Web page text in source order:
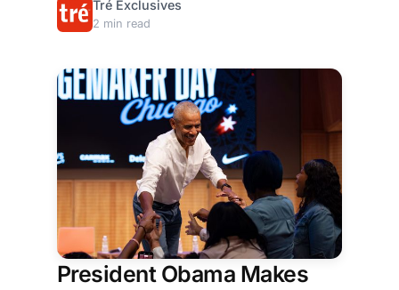
Baton Rouge, bringing together young
Black men and boys from Texas and
concrete work, farming, and community
building.
Tré Exclusives
2 min read
President Obama Makes